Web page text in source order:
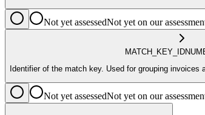
Not yet assessedNot yet on our
MATCH_KEY_ID
Identifier of the match key. Used for grouping invoices
Not yet assessedNot yet on our